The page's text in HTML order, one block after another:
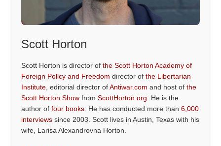
Scott Horton
Scott Horton is director ofthe Scott Horton Academy of
Foreign Policy and Freedom director ofthe Libertarian
Institute , editorial director ofAntiwar.com and host ofthe
Scott Horton Show fromScottHorton.org . He is the
author offour books . He has conducted more than6,000
interviews since 2003. Scott lives in Austin, Texas with his
wife, Larisa Alexandrovna Horton.